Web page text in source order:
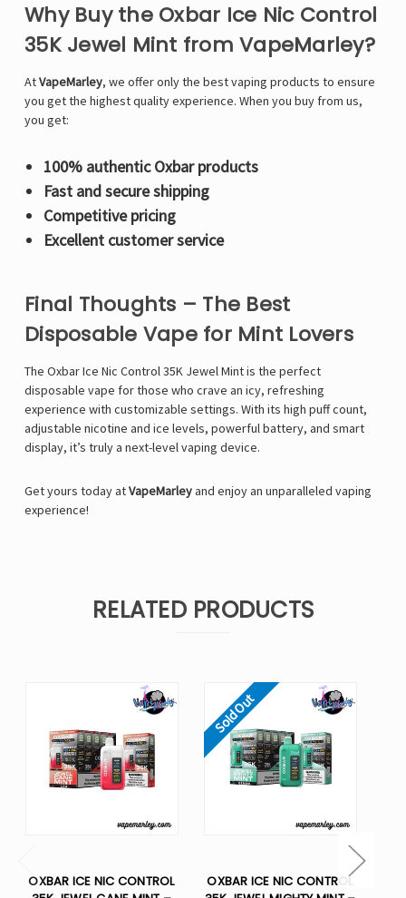
Why Buy the Oxbar Ice Nic Control
35K Jewel Mint from VapeMarley?
AtVapeMarley, we offer only the best vaping products to ensure
you get the highest quality experience. When you buy from us,
you get:
100% authentic Oxbar products
Fast and secure shipping
Competitive pricing
Excellent customer service
Final Thoughts – The Best
Disposable Vape for Mint Lovers
The Oxbar Ice Nic Control 35K Jewel Mint is the perfect
disposable vape for those who crave an icy, refreshing
experience with customizable settings. With its high puff count,
adjustable nicotine and ice levels, powerful battery, and smart
display, it’s truly a next-level vaping device.
Get yours today atVapeMarleyand enjoy an unparalleled vaping
experience!
RELATED PRODUCTS
OXBAR ICE NIC CONTROL
Sold Out
OXBAR ICE NIC CONTROL